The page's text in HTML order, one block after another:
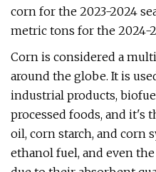
corn for the 2023-2024
metric tons for the 2024-
Corn is considered a
around the globe. It is
industrial products,
processed foods, and it's
oil, corn starch, and corn
ethanol fuel, and even